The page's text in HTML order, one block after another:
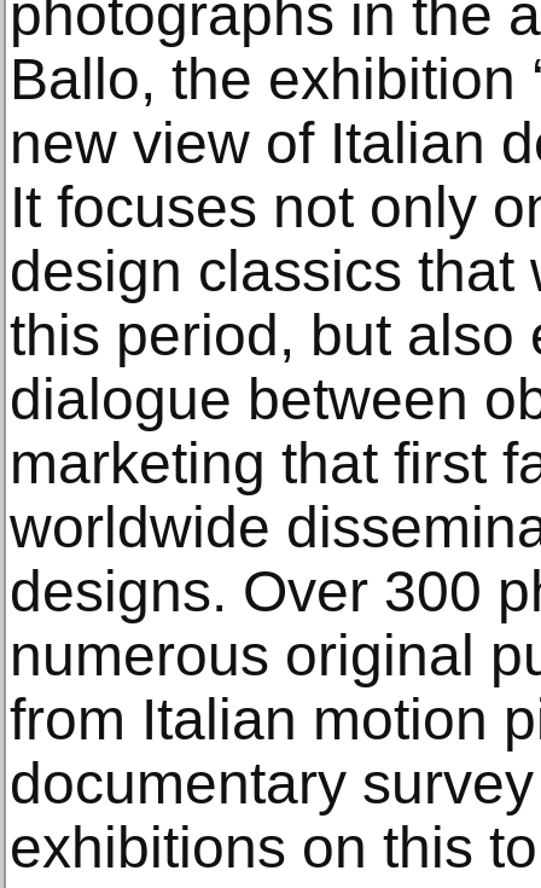
photographs in the
Ballo, the exhibition
new view of Italian
It focuses not only
design classics that
this period, but also
dialogue between
marketing that first
worldwide
designs. Over 300
numerous original
from Italian motion
documentary
exhibitions on this